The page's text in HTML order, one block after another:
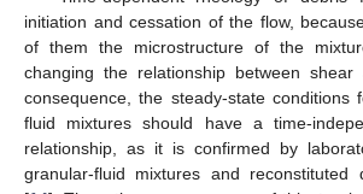
initiation and cessation of the flow,
of them the microstructure of the
changing the relationship between
consequence, the steady-state conditions
fluid mixtures should have a time-
relationship, as it is confirmed by
granular-fluid mixtures and reconstituted